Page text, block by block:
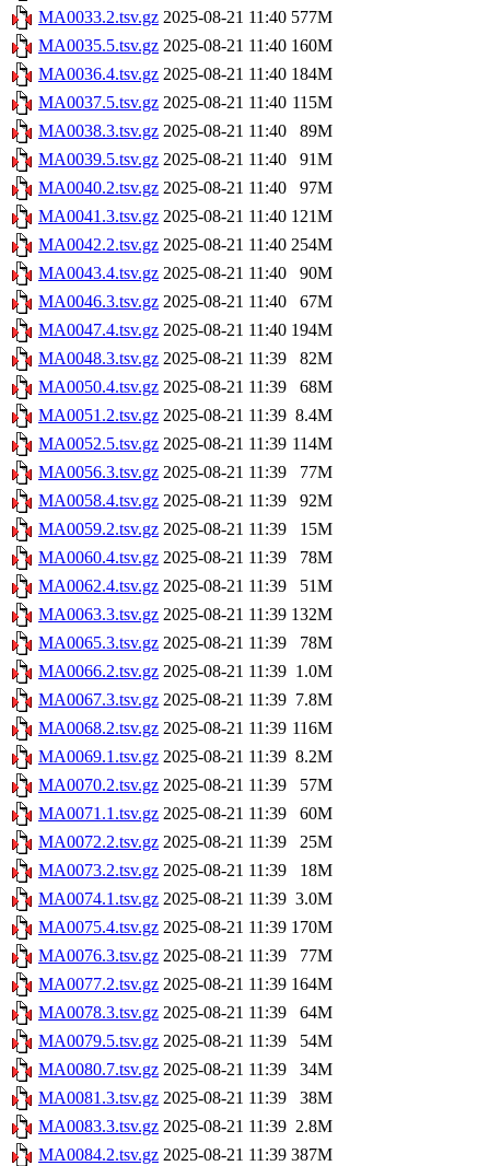
MA0033.2.tsv.gz 2025-08-21 11:40 577M
MA0035.5.tsv.gz 2025-08-21 11:40 160M
MA0036.4.tsv.gz 2025-08-21 11:40 184M
MA0037.5.tsv.gz 2025-08-21 11:40 115M
MA0038.3.tsv.gz 2025-08-21 11:40
89M
MA0039.5.tsv.gz 2025-08-21 11:40
91M
MA0040.2.tsv.gz 2025-08-21 11:40
97M
MA0041.3.tsv.gz 2025-08-21 11:40 121M
MA0042.2.tsv.gz 2025-08-21 11:40 254M
MA0043.4.tsv.gz 2025-08-21 11:40
90M
MA0046.3.tsv.gz 2025-08-21 11:40
67M
MA0047.4.tsv.gz 2025-08-21 11:40 194M
MA0048.3.tsv.gz 2025-08-21 11:39
82M
MA0050.4.tsv.gz 2025-08-21 11:39
68M
MA0051.2.tsv.gz 2025-08-21 11:39 8.4M
MA0052.5.tsv.gz 2025-08-21 11:39 114M
MA0056.3.tsv.gz 2025-08-21 11:39
77M
MA0058.4.tsv.gz 2025-08-21 11:39
92M
MA0059.2.tsv.gz 2025-08-21 11:39
15M
MA0060.4.tsv.gz 2025-08-21 11:39
78M
MA0062.4.tsv.gz 2025-08-21 11:39
51M
MA0063.3.tsv.gz 2025-08-21 11:39 132M
MA0065.3.tsv.gz 2025-08-21 11:39
78M
MA0066.2.tsv.gz 2025-08-21 11:39 1.0M
MA0067.3.tsv.gz 2025-08-21 11:39 7.8M
MA0068.2.tsv.gz 2025-08-21 11:39 116M
MA0069.1.tsv.gz 2025-08-21 11:39 8.2M
MA0070.2.tsv.gz 2025-08-21 11:39
57M
MA0071.1.tsv.gz 2025-08-21 11:39
60M
MA0072.2.tsv.gz 2025-08-21 11:39
25M
MA0073.2.tsv.gz 2025-08-21 11:39
18M
MA0074.1.tsv.gz 2025-08-21 11:39 3.0M
MA0075.4.tsv.gz 2025-08-21 11:39 170M
MA0076.3.tsv.gz 2025-08-21 11:39
77M
MA0077.2.tsv.gz 2025-08-21 11:39 164M
MA0078.3.tsv.gz 2025-08-21 11:39
64M
MA0079.5.tsv.gz 2025-08-21 11:39
54M
MA0080.7.tsv.gz 2025-08-21 11:39
34M
MA0081.3.tsv.gz 2025-08-21 11:39
38M
MA0083.3.tsv.gz 2025-08-21 11:39 2.8M
MA0084.2.tsv.gz 2025-08-21 11:39 387M